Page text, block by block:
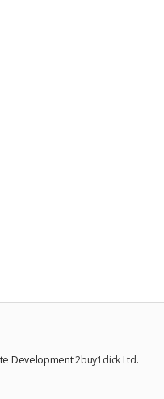
Development2buy1click Ltd.